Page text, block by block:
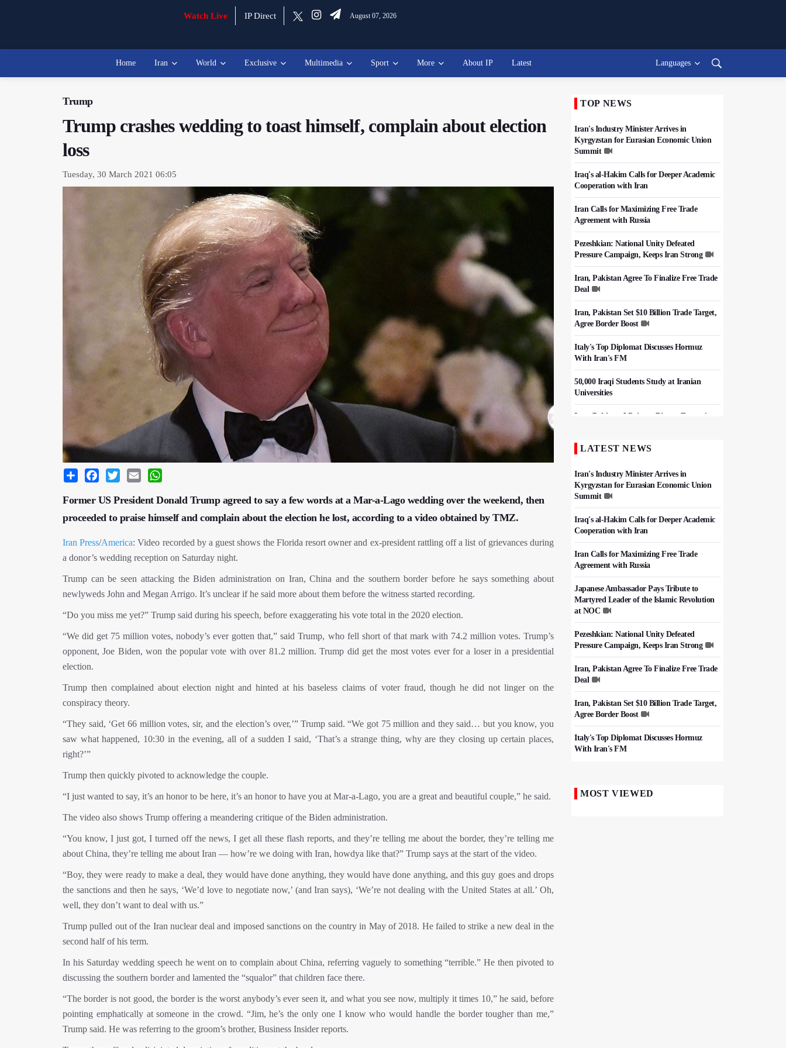
Watch Live IP Direct August 07, 2026
Home Iran World Exclusive Multimedia Sport More About IP Latest Languages
Trump
Trump crashes wedding to toast himself, complain about election
loss
Tuesday, 30 March 2021 06:05
Share Facebook
Twitter Email
Former US President Donald Trump agreed to say a few words at a Mar-a-Lago wedding over the weekend, then
proceeded to praise himself and complain about the election he lost, according to a video obtained by TMZ.
Iran Press/America: Video recorded by a guest shows the Florida resort owner and ex-president rattling off a list of grievances during
a donor’s wedding reception on Saturday night.
Trump can be seen attacking the Biden administration on Iran, China and the southern border before he says something about
newlyweds John and Megan Arrigo. It’s unclear if he said more about them before the witness started recording.
“Do you miss me yet?” Trump said during his speech, before exaggerating his vote total in the 2020 election.
“We did get 75 million votes, nobody’s ever gotten that,” said Trump, who fell short of that mark with 74.2 million votes. Trump’s
opponent, Joe Biden, won the popular vote with over 81.2 million. Trump did get the most votes ever for a loser in a presidential
election.
Trump then complained about election night and hinted at his baseless claims of voter fraud, though he did not linger on the
conspiracy theory.
“They said, ‘Get 66 million votes, sir, and the election’s over,’” Trump said. “We got 75 million and they said… but you know, you
saw what happened, 10:30 in the evening, all of a sudden I said, ‘That’s a strange thing, why are they closing up certain places,
right?’”
Trump then quickly pivoted to acknowledge the couple.
“I just wanted to say, it’s an honor to be here, it’s an honor to have you at Mar-a-Lago, you are a great and beautiful couple,” he said.
The video also shows Trump offering a meandering critique of the Biden administration.
“You know, I just got, I turned off the news, I get all these flash reports, and they’re telling me about the border, they’re telling me
about China, they’re telling me about Iran — how’re we doing with Iran, howdya like that?” Trump says at the start of the video.
“Boy, they were ready to make a deal, they would have done anything, they would have done anything, and this guy goes and drops
the sanctions and then he says, ‘We’d love to negotiate now,’ (and Iran says), ‘We’re not dealing with the United States at all.’ Oh,
well, they don’t want to deal with us.”
Trump pulled out of the Iran nuclear deal and imposed sanctions on the country in May of 2018. He failed to strike a new deal in the
second half of his term.
In his Saturday wedding speech he went on to complain about China, referring vaguely to something “terrible.” He then pivoted to
discussing the southern border and lamented the “squalor” that children face there.
“The border is not good, the border is the worst anybody’s ever seen it, and what you see now, multiply it times 10,” he said, before
pointing emphatically at someone in the crowd. “Jim, he’s the only one I know who would handle the border tougher than me,”
Trump said. He was referring to the groom’s brother, Business Insider reports.
TOP NEWS
Iran's Industry Minister Arrives in
Kyrgyzstan for Eurasian Economic Union
Summit
Iraq's al-Hakim Calls for Deeper Academic
Cooperation with Iran
Iran Calls for Maximizing Free Trade
Agreement with Russia
Pezeshkian: National Unity Defeated
Pressure Campaign, Keeps Iran Strong
Iran, Pakistan Agree To Finalize Free Trade
Deal
Iran, Pakistan Set $10 Billion Trade Target,
Agree Border Boost
Italy's Top Diplomat Discusses Hormuz
With Iran's FM
50,000 Iraqi Students Study at Iranian
Universities
Iran, Pakistan Ministers Discuss Expansion
Hezbollah Chief Says Iran-US
LATEST NEWS
Iran's Industry Minister Arrives in
Kyrgyzstan for Eurasian Economic Union
Summit
Iraq's al-Hakim Calls for Deeper Academic
Cooperation with Iran
Iran Calls for Maximizing Free Trade
Agreement with Russia
Japanese Ambassador Pays Tribute to
Martyred Leader of the Islamic Revolution
at NOC
Pezeshkian: National Unity Defeated
Pressure Campaign, Keeps Iran Strong
Iran, Pakistan Agree To Finalize Free Trade
Deal
Iran, Pakistan Set $10 Billion Trade Target,
Agree Border Boost
Italy's Top Diplomat Discusses Hormuz
With Iran's FM
MOST VIEWED